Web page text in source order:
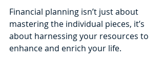
Financial planning isn’t just about
mastering the individual pieces, it’s
about harnessing your resources to
enhance and enrich your life.